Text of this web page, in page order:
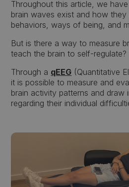
Throughout this article, we
brain waves exist and how
behaviors, ways of being, and
But is there a way to measure
teach the brain to self-regulate?
Through a qEEG (Quantitative
it is possible to measure and
brain activity patterns and draw
regarding their individual